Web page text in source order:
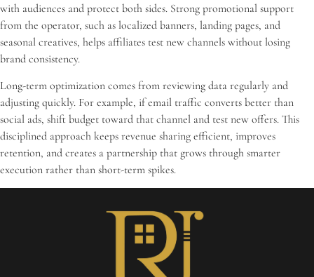
with audiences and protect both sides. Strong promotional support
from the operator, such as localized banners, landing pages, and
seasonal creatives, helps affiliates test new channels without losing
brand consistency.
Long-term optimization comes from reviewing data regularly and
adjusting quickly. For example, if email traffic converts better than
social ads, shift budget toward that channel and test new offers. This
disciplined approach keeps revenue sharing efficient, improves
retention, and creates a partnership that grows through smarter
execution rather than short-term spikes.